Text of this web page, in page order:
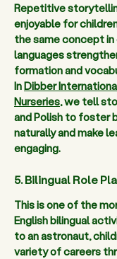
Repetitive
enjoyable for
the same concept
languages
formation and
In Dibber
Nurseries, we tell
and Polish to foster
naturally and make
engaging.
5. Bilingual Role
This is one of the
English bilingual
to an astronaut,
variety of careers